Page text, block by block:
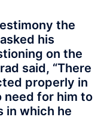
the
his
on the
said, “There
properly in
need for him to
in which he